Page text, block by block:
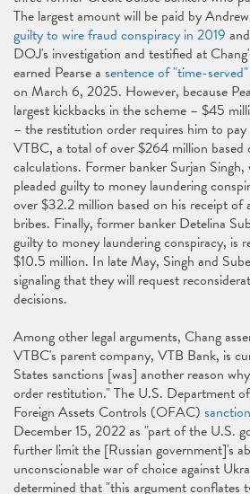
The largest amount will be paid by
guilty to wire fraud conspiracy in 2019
DOJ's investigation and testified at
earned Pearse a sentence of "time-served"
on March 6, 2025. However, because
largest kickbacks in the scheme – $45
– the restitution order requires him to
VTBC, a total of over $264 million based
calculations. Former banker Surjan
pleaded guilty to money laundering
over $32.2 million based on his receipt of
bribes. Finally, former banker Detelina
guilty to money laundering conspiracy, is
$10.5 million. In late May, Singh and
signaling that they will request
decisions.
Among other legal arguments, Chang
VTBC's parent company, VTB Bank, is
States sanctions [was] another reason
order restitution." The U.S. Department
Foreign Assets Controls (OFAC)
December 15, 2022 as "part of the U.S.
further limit the [Russian government]'s
unconscionable war of choice against
determined that "this argument conflates